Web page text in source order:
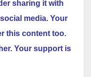
sharing it with
media. Your
this content too.
Your support is